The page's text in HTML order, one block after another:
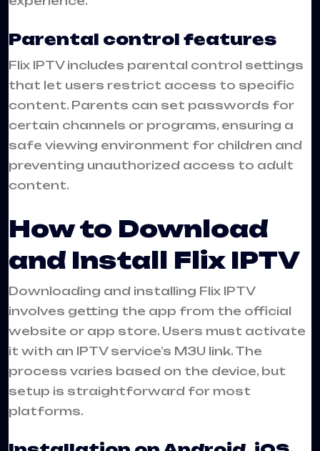
Parental control features
Flix IPTV includes parental control settings
that let users restrict access to specific
content. Parents can set passwords for
certain channels or programs, ensuring a
safe viewing environment for children and
preventing unauthorized access to adult
content.
How to Download
and Install Flix IPTV
Downloading and installing Flix IPTV
involves getting the app from the official
website or app store. Users must activate
it with an IPTV service’s M3U link. The
process varies based on the device, but
setup is straightforward for most
platforms.